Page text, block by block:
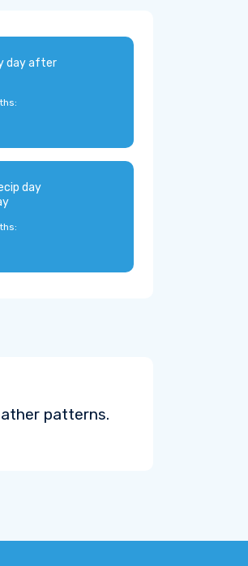
day after
day
patterns.